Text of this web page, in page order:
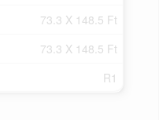
73.3 X 148.5 Ft
73.3 X 148.5 Ft
R1